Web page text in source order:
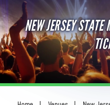
Sports
Theatre
Comedy
For Families
NEW JERSEY